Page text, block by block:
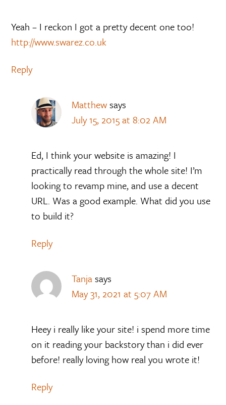
Yeah – I reckon I got a pretty decent one too!
http://www.swarez.co.uk
Reply
Matthewsays
July 15, 2015 at 8:02 AM
Ed, I think your website is amazing! I
practically read through the whole site! I’m
looking to revamp mine, and use a decent
URL. Was a good example. What did you use
to build it?
Reply
Tanjasays
May 31, 2021 at 5:07 AM
Heey i really like your site! i spend more time
on it reading your backstory than i did ever
before! really loving how real you wrote it!
Reply